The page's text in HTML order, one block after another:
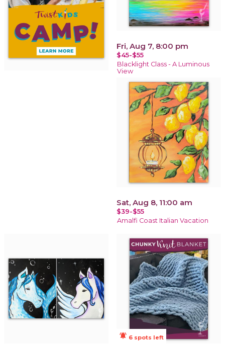
Fri, Aug 7, 8:00 pm
$45-$55
Blacklight Class - A Luminous
View
Sat, Aug 8, 11:00 am
$39-$55
Amalfi Coast Italian Vacation
notifications_active 6 spots left